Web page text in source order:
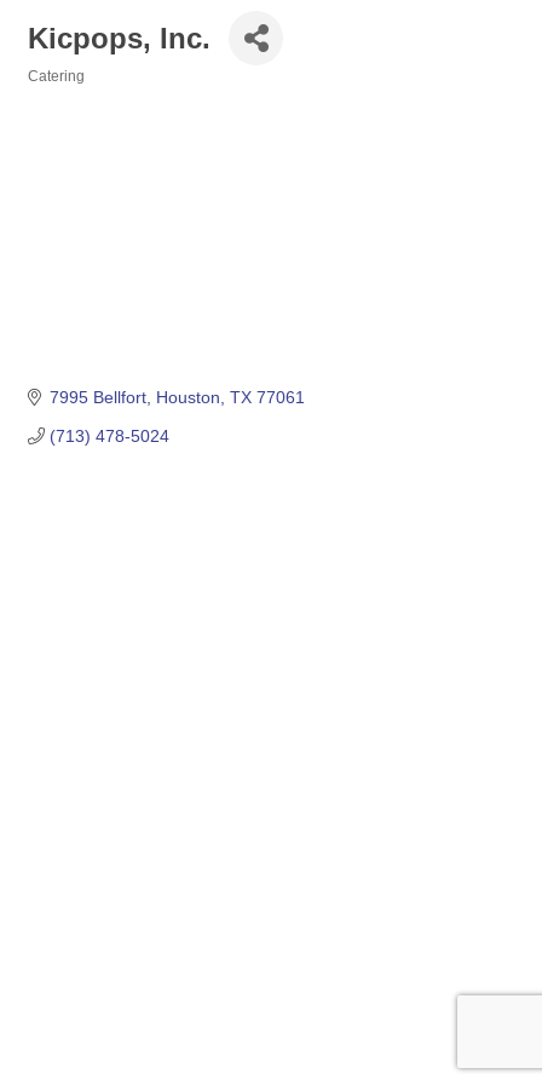
Kicpops, Inc.
Catering
7995 Bellfort Houston TX 77061
(713) 478-5024